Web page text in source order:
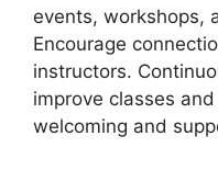
events, workshops,
Encourage
instructors.
improve classes
welcoming and